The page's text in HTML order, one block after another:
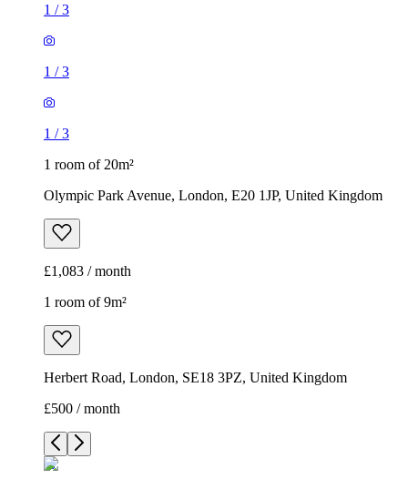
1 /3
1 /3
1 /3
1 room of 20m²
Olympic Park Avenue, London, E20 1JP, United Kingdom
£1,083 / month
1 room of 9m²
Herbert Road, London, SE18 3PZ, United Kingdom
£500 / month